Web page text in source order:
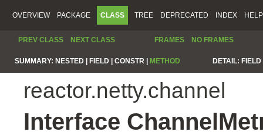
OVERVIEW PACKAGE CLASS TREE DEPRECATED INDEX HELP
PREV CLASS NEXT CLASS FRAMES NO FRAMES
SUMMARY: NESTED | FIELD | CONSTR | METHOD DETAIL:
reactor.netty.channel
Interface